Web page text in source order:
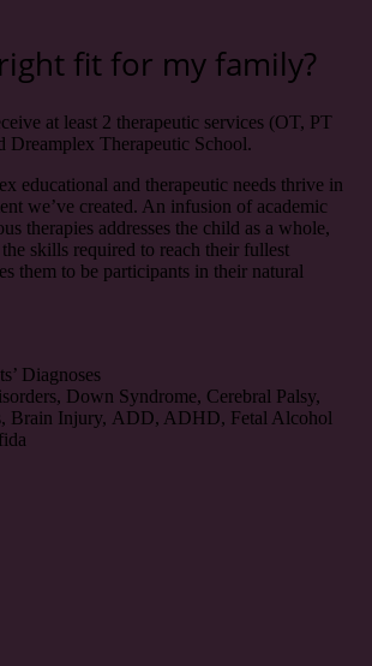
fit for my family?
at least 2 therapeutic services (OT, PT
Dreamplex Therapeutic School.
educational and therapeutic needs thrive in
we’ve created. An infusion of academic
therapies addresses the child as a whole,
skills required to reach their fullest
them to be participants in their natural
Diagnoses
Down Syndrome, Cerebral Palsy,
Brain Injury, ADD, ADHD, Fetal Alcohol